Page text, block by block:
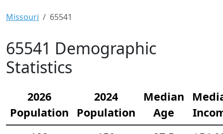
Missouri 65541
65541 Demographic
Statistics
2026
Population
2024
Population
Median
Age